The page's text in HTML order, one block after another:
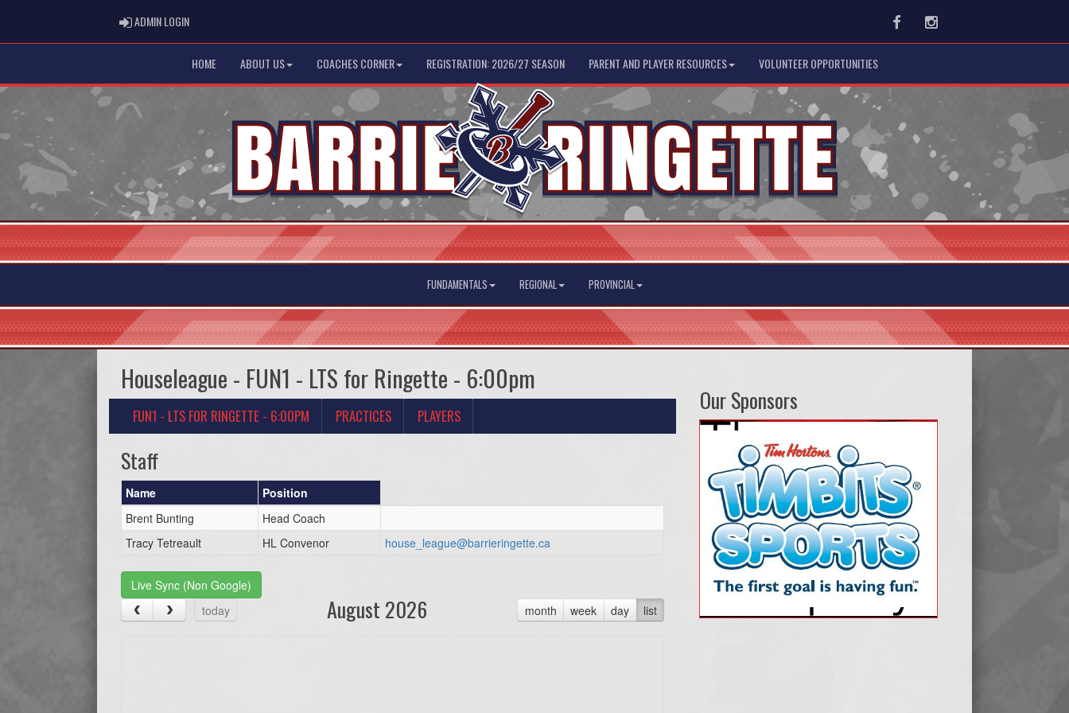
ADMIN LOGINADMIN LOGIN FacebookInstagram
HOME ABOUT US COACHES CORNER REGISTRATION: 2026/27 SEASON PARENT AND PLAYER RESOURCES VOLUNTEER OPPORTUNITIES
FUNDAMENTALS REGIONAL PROVINCIAL
Houseleague - FUN1 - LTS for Ringette - 6:00pm
FUN1 - LTS FOR RINGETTE - 6:00PM PRACTICES PLAYERS
Staff
Name
Position
Brent Bunting
Head Coach
Tracy Tetreault
HL Convenor house_league@barrieringette.ca
Live Sync (Non Google)
today
month week day list
August 2026
Our Sponsors